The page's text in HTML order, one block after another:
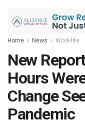
Home News Work-life
New
Hours
Change
Pandemic